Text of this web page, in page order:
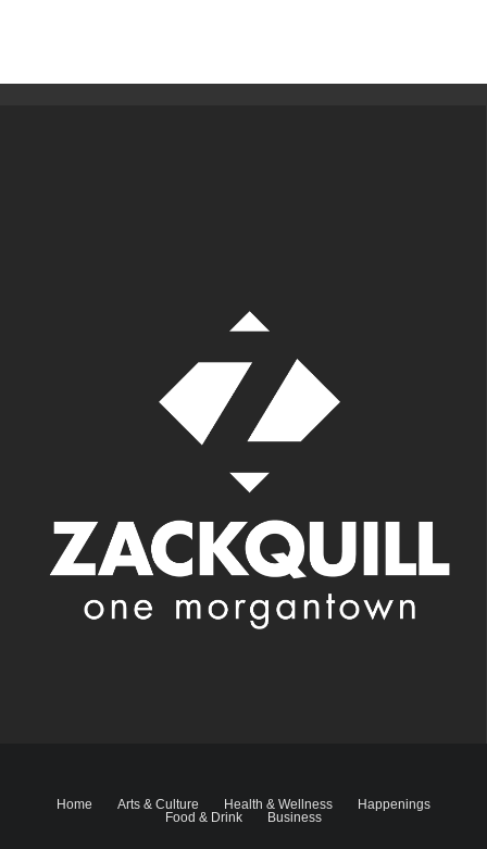
Home Arts & Culture Health & Wellness
Happenings
Food & Drink
Business